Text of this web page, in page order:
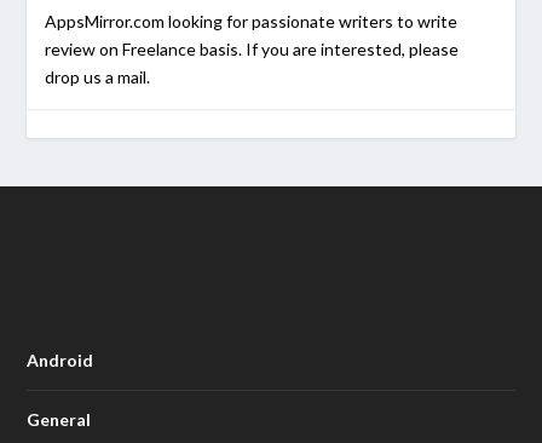
AppsMirror.com looking for passionate writers to write
review on Freelance basis. If you are interested, please
drop us a mail.
Android
General